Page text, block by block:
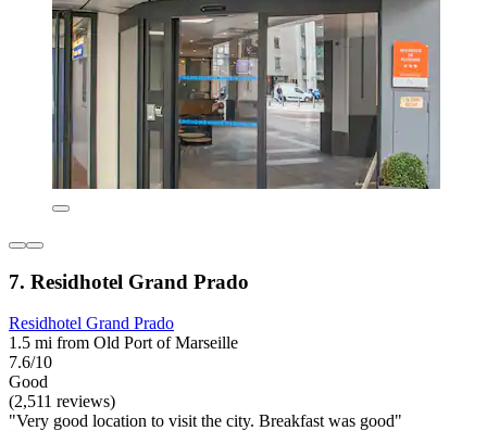
7. Residhotel Grand Prado
Residhotel Grand Prado
1.5 mi from Old Port of Marseille
7.6/10
Good
(2,511 reviews)
"Very good location to visit the city. Breakfast was good"